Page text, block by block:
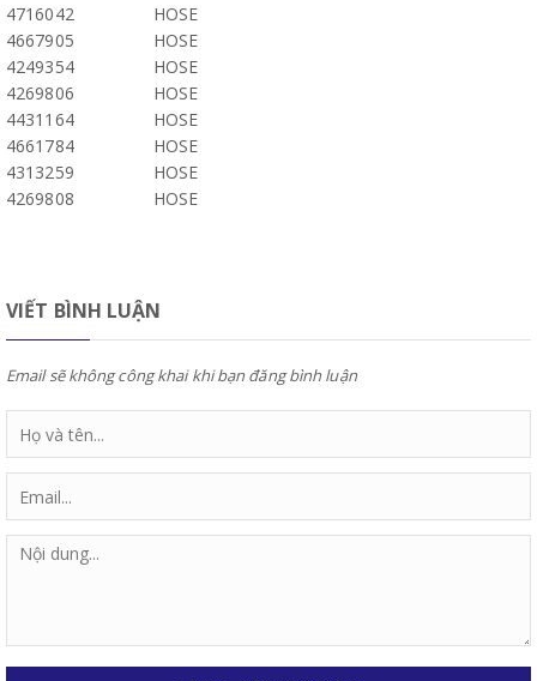
4716042
HOSE
4667905
HOSE
4249354
HOSE
4269806
HOSE
4431164
HOSE
4661784
HOSE
4313259
HOSE
4269808
HOSE
VIẾT BÌNH LUẬN
Email sẽ không công khai khi bạn đăng bình luận